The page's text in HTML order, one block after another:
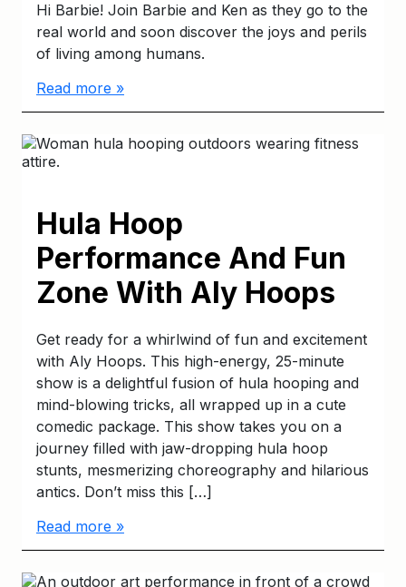
Hi Barbie! Join Barbie and Ken as they go to the
real world and soon discover the joys and perils
of living among humans.
Read more »
Hula Hoop
Performance And Fun
Zone With Aly Hoops
Get ready for a whirlwind of fun and excitement
with Aly Hoops. This high-energy, 25-minute
show is a delightful fusion of hula hooping and
mind-blowing tricks, all wrapped up in a cute
comedic package. This show takes you on a
journey filled with jaw-dropping hula hoop
stunts, mesmerizing choreography and hilarious
antics. Don’t miss this […]
Read more »